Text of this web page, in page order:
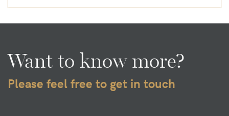
Want to know more?
Please feel free to get in touch